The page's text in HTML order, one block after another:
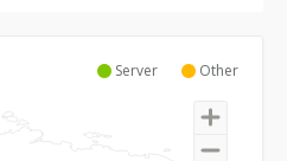
Server Other